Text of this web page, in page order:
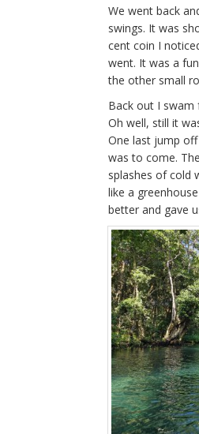
We went back
swings. It was
cent coin I
went. It was a
the other small
Back out I
Oh well, still it
One last jump
was to come.
splashes of cold
like a
better and gave